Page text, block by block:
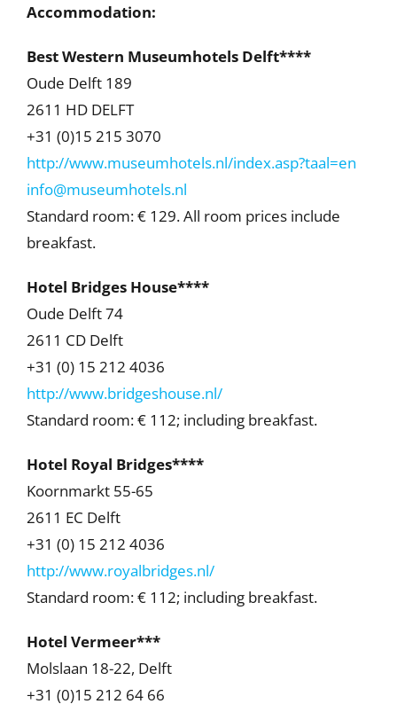
Accommodation:
Best Western Museumhotels Delft****
Oude Delft 189
2611 HD DELFT
+31 (0)15 215 3070
http://www.museumhotels.nl/index.asp?taal=en
info@museumhotels.nl
Standard room: € 129. All room prices include
breakfast.
Hotel Bridges House****
Oude Delft 74
2611 CD Delft
+31 (0) 15 212 4036
http://www.bridgeshouse.nl/
Standard room: € 112; including breakfast.
Hotel Royal Bridges****
Koornmarkt 55-65
2611 EC Delft
+31 (0) 15 212 4036
http://www.royalbridges.nl/
Standard room: € 112; including breakfast.
Hotel Vermeer***
Molslaan 18-22, Delft
+31 (0)15 212 64 66